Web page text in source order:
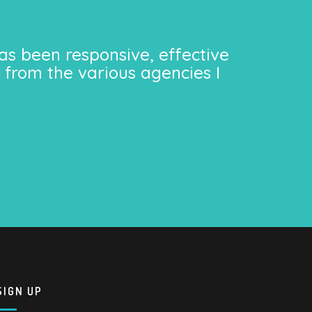
been responsive, effective
the various agencies I
UP